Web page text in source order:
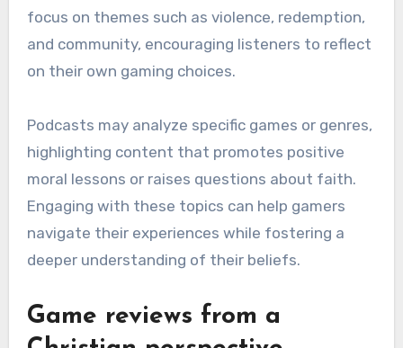
focus on themes such as violence, redemption,
and community, encouraging listeners to reflect
on their own gaming choices.
Podcasts may analyze specific games or genres,
highlighting content that promotes positive
moral lessons or raises questions about faith.
Engaging with these topics can help gamers
navigate their experiences while fostering a
deeper understanding of their beliefs.
Game reviews from a